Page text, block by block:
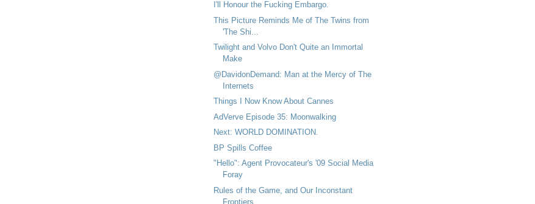
I'll Honour the Fucking Embargo.
This Picture Reminds Me of The Twins from
'The Shi...
Twilight and Volvo Don't Quite an Immortal
Make
@DavidonDemand: Man at the Mercy of The
Internets
Things I Now Know About Cannes
AdVerve Episode 35: Moonwalking
Next: WORLD DOMINATION.
BP Spills Coffee
"Hello": Agent Provocateur's '09 Social Media
Foray
Rules of the Game, and Our Inconstant
Frontiers